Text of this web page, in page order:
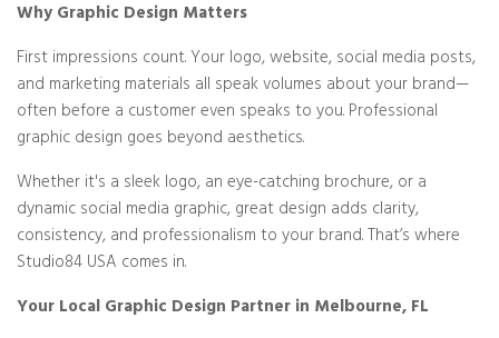
Why Graphic Design Matters
First impressions count. Your logo, website, social media posts,
and marketing materials all speak volumes about your brand—
often before a customer even speaks to you. Professional
graphic design goes beyond aesthetics.
Whether it's a sleek logo, an eye-catching brochure, or a
dynamic social media graphic, great design adds clarity,
consistency, and professionalism to your brand. That’s where
Studio84 USA comes in.
Your Local Graphic Design Partner in Melbourne, FL